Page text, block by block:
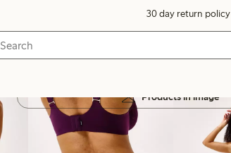
30 day return policy
Products in image